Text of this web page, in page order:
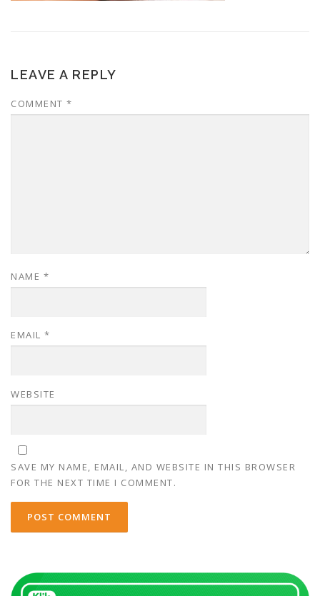
LEAVE A REPLY
COMMENT *
NAME *
EMAIL *
WEBSITE
SAVE MY NAME, EMAIL, AND WEBSITE IN THIS BROWSER
FOR THE NEXT TIME I COMMENT.